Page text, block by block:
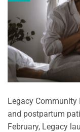
Legacy
and postpartum
February, Legacy